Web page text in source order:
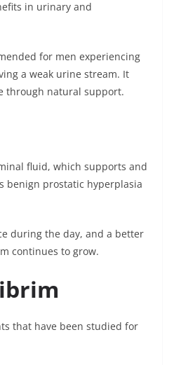
in urinary and
for men experiencing
a weak urine stream. It
through natural support.
fluid, which supports and
benign prostatic hyperplasia
during the day, and a better
continues to grow.
that have been studied for